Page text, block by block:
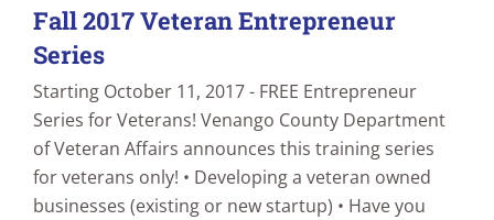
Fall 2017 Veteran Entrepreneur
Series
Starting October 11, 2017 - FREE Entrepreneur
Series for Veterans! Venango County Department
of Veteran Affairs announces this training series
for veterans only! • Developing a veteran owned
businesses (existing or new startup) • Have you